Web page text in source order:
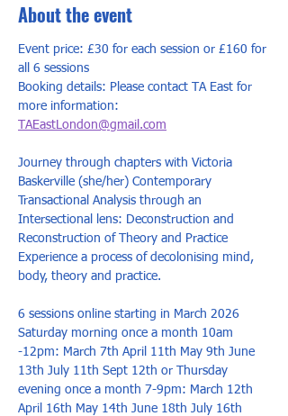
About the event
Event price: £30 for each session or £160 for
all 6 sessions
Booking details: Please contact TA East for
more information:
TAEastLondon@gmail.com
Journey through chapters with Victoria
Baskerville (she/her) Contemporary
Transactional Analysis through an
Intersectional lens: Deconstruction and
Reconstruction of Theory and Practice
Experience a process of decolonising mind,
body, theory and practice.
6 sessions online starting in March 2026
Saturday morning once a month 10am
-12pm: March 7th April 11th May 9th June
13th July 11th Sept 12th or Thursday
evening once a month 7-9pm: March 12th
April 16th May 14th June 18th July 16th